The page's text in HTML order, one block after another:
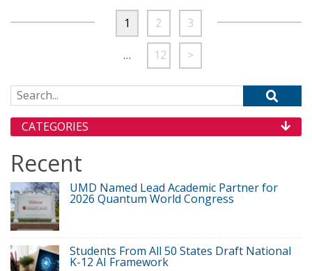
1 2 3
… 12 >
Search for:
CATEGORIES
Recent
UMD Named Lead Academic Partner for
2026 Quantum World Congress
Students From All 50 States Draft National
K-12 AI Framework